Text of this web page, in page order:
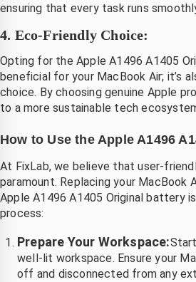
ensuring that every task runs
4. Eco-Friendly Choice:
Opting for the Apple A1496 A1405
beneficial for your MacBook Air; it’s
choice. By choosing genuine Apple
to a more sustainable tech
How to Use the Apple A1496
At FixLab, we believe that user-
paramount. Replacing your MacBook
Apple A1496 A1405 Original battery
process:
Prepare Your Workspace:
well-lit workspace. Ensure your
off and disconnected from any